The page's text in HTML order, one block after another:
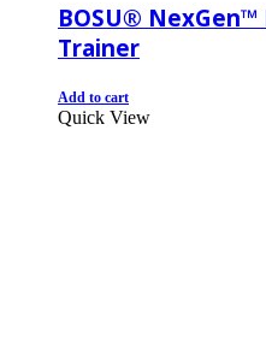
BOSU® NexGen™
Trainer
Add to cart
Quick View